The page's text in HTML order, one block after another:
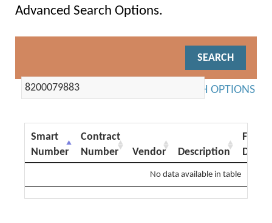
Advanced Search Options.
ADVANCED SEARCH OPTIONS
Smart
Number
Contract
Number
Vendor Description
From
Date
No data available in table